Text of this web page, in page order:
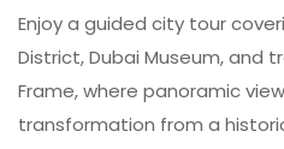
Enjoy a guided city tour
District, Dubai Museum, and
Frame, where panoramic
transformation from a